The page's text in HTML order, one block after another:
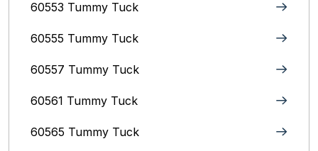
60553 Tummy Tuck
60555 Tummy Tuck
60557 Tummy Tuck
60561 Tummy Tuck
60565 Tummy Tuck